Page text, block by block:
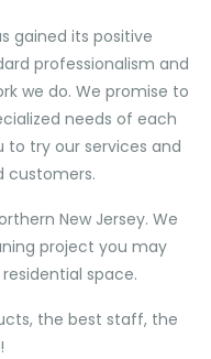
gained its positive
professionalism and
we do. We promise to
needs of each
to try our services and
customers.
New Jersey. We
project you may
space.
the best staff, the